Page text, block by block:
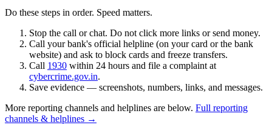
Do these steps in order. Speed matters.
Stop the call or chat. Do not click more links or send money.
Call your bank's official helpline (on your card or the bank
website) and ask to block cards and freeze transfers.
Call 1930 within 24 hours and file a complaint at
cybercrime.gov.in.
Save evidence — screenshots, numbers, links, and messages.
More reporting channels and helplines are below. Full reporting
channels & helplines →